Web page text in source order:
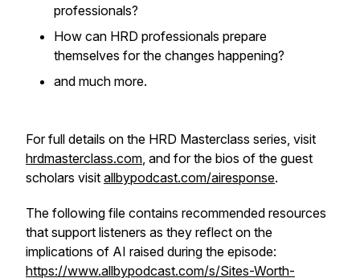
professionals?
How can HRD professionals prepare
themselves for the changes happening?
and much more.
For full details on the HRD Masterclass series, visit
hrdmasterclass.com, and for the bios of the guest
scholars visit allbypodcast.com/airesponse.
The following file contains recommended resources
that support listeners as they reflect on the
implications of AI raised during the episode:
https://www.allbypodcast.com/s/Sites-Worth-